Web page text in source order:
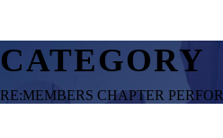
CATEGORY
RE:MEMBERS CHAPTER